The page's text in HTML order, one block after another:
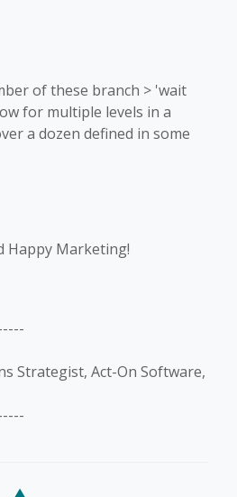
of these branch > 'wait
for multiple levels in a
a dozen defined in some
Happy Marketing!
Strategist, Act-On Software,